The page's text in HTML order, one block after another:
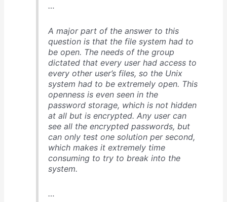
…
A major part of the answer to this
question is that the file system had to
be open. The needs of the group
dictated that every user had access to
every other user’s files, so the Unix
system had to be extremely open. This
openness is even seen in the
password storage, which is not hidden
at all but is encrypted. Any user can
see all the encrypted passwords, but
can only test one solution per second,
which makes it extremely time
consuming to try to break into the
system.
…